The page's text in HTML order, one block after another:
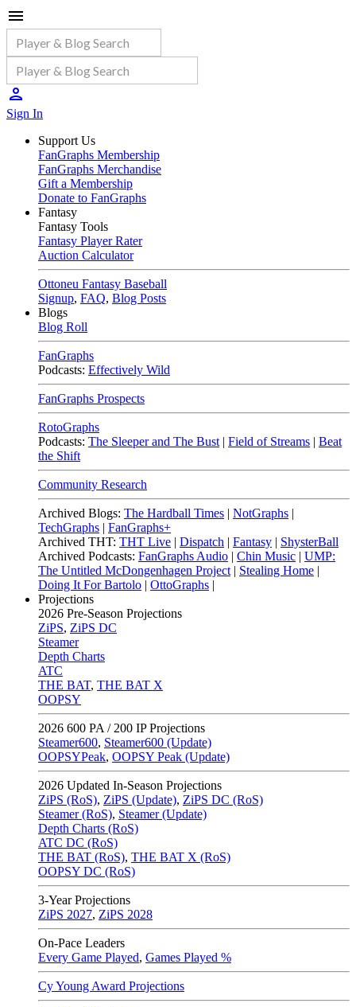
Sign In
Support Us
FanGraphs Membership
FanGraphs Merchandise
Gift a Membership
Donate to FanGraphs
Fantasy
Fantasy Tools
Fantasy Player Rater
Auction Calculator
Ottoneu Fantasy Baseball
Signup, FAQ, Blog Posts
Blogs
Blog Roll
FanGraphs
Podcasts: Effectively Wild
FanGraphs Prospects
RotoGraphs
Podcasts: The Sleeper and The Bust | Field of Streams | Beat
the Shift
Community Research
Archived Blogs: The Hardball Times | NotGraphs |
TechGraphs | FanGraphs+
Archived THT: THT Live | Dispatch | Fantasy | ShysterBall
Archived Podcasts: FanGraphs Audio | Chin Music | UMP:
The Untitled McDongenhagen Project | Stealing Home |
Doing It For Bartolo | OttoGraphs |
Projections
2026 Pre-Season Projections
ZiPS, ZiPS DC
Steamer
Depth Charts
ATC
THE BAT, THE BAT X
OOPSY
2026 600 PA / 200 IP Projections
Steamer600, Steamer600 (Update)
OOPSYPeak, OOPSY Peak (Update)
2026 Updated In-Season Projections
ZiPS (RoS), ZiPS (Update), ZiPS DC (RoS)
Steamer (RoS), Steamer (Update)
Depth Charts (RoS)
ATC DC (RoS)
THE BAT (RoS), THE BAT X (RoS)
OOPSY DC (RoS)
3-Year Projections
ZiPS 2027, ZiPS 2028
On-Pace Leaders
Every Game Played, Games Played %
Cy Young Award Projections